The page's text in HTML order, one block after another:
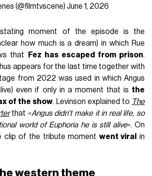
(@filmtvscene) June 1, 2026
moment of the episode is the
how much is a dream) in which Rue
that
Fez has escaped from prison.
appears for the last time together with
from 2022 was used in which Angus
even if only in a moment that is the
of the show. Levinson explained to The
that «Angus didn't make it in real life, so
world of Euphoria he is still alive». On
clip of the tribute moment went viral
in
western theme